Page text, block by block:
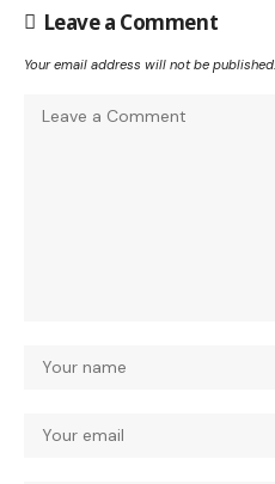
Leave a Comment
Your email address will not be published.